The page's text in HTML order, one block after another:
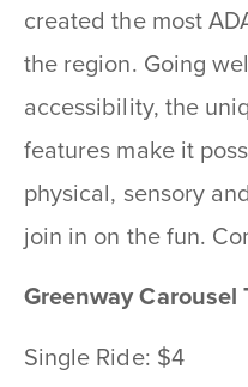
created the most
the region. Going
accessibility, the
features make it
physical, sensory
join in on the fun.
Greenway Carousel
Single Ride: $4